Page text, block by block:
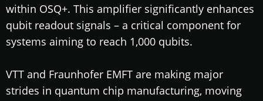
within OSQ+. This amplifier significantly enhances
qubit readout signals – a critical component for
systems aiming to reach 1,000 qubits.
VTT and Fraunhofer EMFT are making major
strides in quantum chip manufacturing, moving